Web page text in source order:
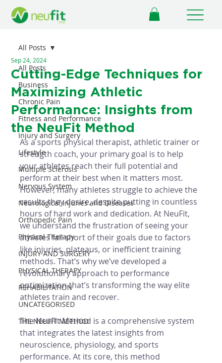
All Posts
Business
Chronic Pain
Fitness and Performance
Injury and Surgery
Lifestyle
Multiple Sclerosis
Nervous System
Neurological Injuries and Diseases
Orthopedic Pain
Physical Therapy
INJURY AND SURGERY
PHYSICAL THERAPY
REHABILITATION
UNCATEGORISED
THE NEUFIT METHOD
All Posts
Cutting-Edge Techniques for
Maximizing Athletic
Performance: Insights from
the NeuFit Method
Sep 24, 2024
As a sports physical therapist, athletic trainer or
strength coach, your primary goal is to help
your athletes reach their full potential and
perform at their best when it matters most.
However, many athletes struggle to achieve the
results they desire, despite putting in countless
hours of hard work and dedication. At NeuFit,
we understand the frustration of seeing your
athletes fall short of their goals due to factors
like injuries, plateaus, or inefficient training
methods. That’s why we’ve developed a
revolutionary approach to performance
optimization that’s transforming the way elite
athletes train and recover.
The NeuFit Method is a comprehensive system
that integrates the latest insights from
neuroscience, physiology, and sports
performance. At its core, this method